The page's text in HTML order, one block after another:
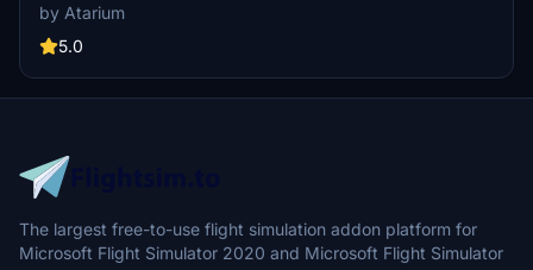
JA743A. It includes custom interior and exterior textures as well as
airline-specific logos. Please note that a manual installation is
required due to compatibility issues with PMDGs Operations Center
actual design.
by Atarium
5.0
The largest free-to-use flight simulation addon platform for
Microsoft Flight Simulator 2020 and Microsoft Flight Simulator